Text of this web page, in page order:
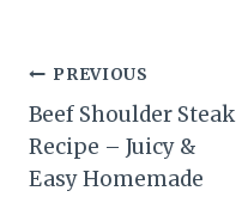
Post
navigation
PREVIOUS
Beef Shoulder Steak
Recipe – Juicy &
Easy Homemade